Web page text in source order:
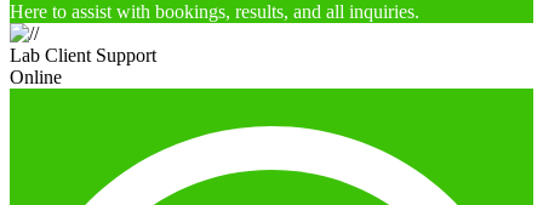
Here to assist with bookings, results, and all inquiries.
Lab Client Support
Online